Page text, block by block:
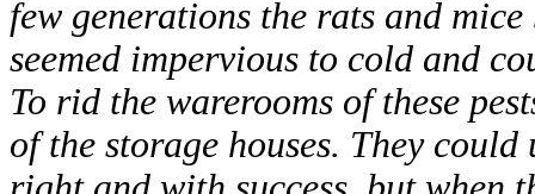
few generations the rats and
seemed impervious to cold and
To rid the warerooms of these
of the storage houses. They